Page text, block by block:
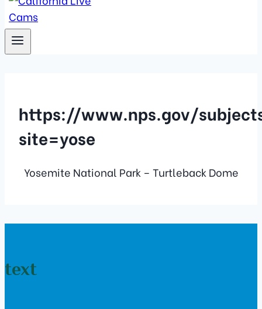
https://www.nps.gov/
site=yose
Yosemite National Park – Turtleback Dome
text